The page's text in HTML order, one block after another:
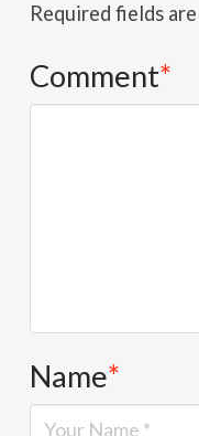
Required fields
Comment*
Name*